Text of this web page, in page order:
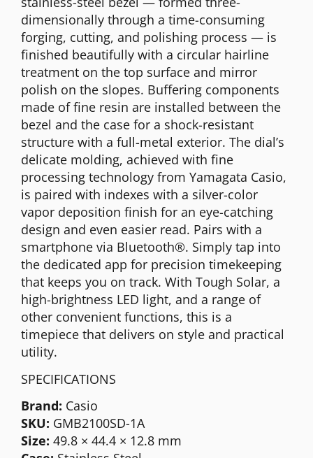
dimensionally through a time-consuming
forging, cutting, and polishing process — is
finished beautifully with a circular hairline
treatment on the top surface and mirror
polish on the slopes. Buffering components
made of fine resin are installed between the
bezel and the case for a shock-resistant
structure with a full-metal exterior. The dial’s
delicate molding, achieved with fine
processing technology from Yamagata Casio,
is paired with indexes with a silver-color
vapor deposition finish for an eye-catching
design and even easier read. Pairs with a
smartphone via Bluetooth®. Simply tap into
the dedicated app for precision timekeeping
that keeps you on track. With Tough Solar, a
high-brightness LED light, and a range of
other convenient functions, this is a
timepiece that delivers on style and practical
utility.
SPECIFICATIONS
Brand: Casio
SKU: GMB2100SD-1A
Size: 49.8 × 44.4 × 12.8 mm